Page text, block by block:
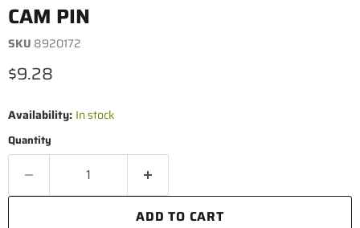
CAM PIN
SKU 8920172
Current price
$9.28
Availability: In stock
Quantity
ADD TO CART